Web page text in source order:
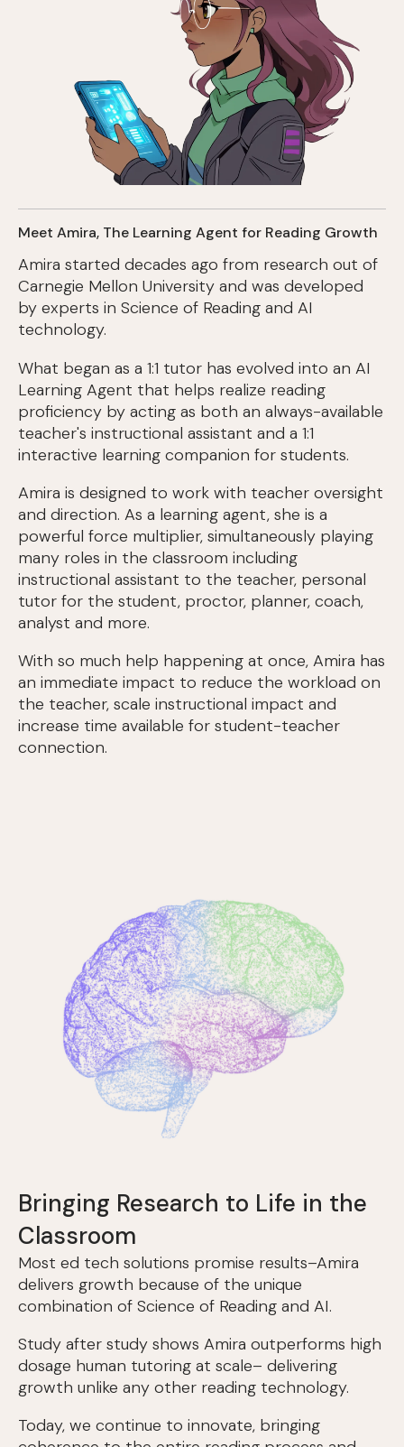
Meet Amira, The Learning Agent for Reading Growth
Amira started decades ago from research out of
Carnegie Mellon University and was developed
by experts in Science of Reading and AI
technology.
What began as a 1:1 tutor has evolved into an AI
Learning Agent that helps realize reading
proficiency by acting as both an always-available
teacher's instructional assistant and a 1:1
interactive learning companion for students.
Amira is designed to work with teacher oversight
and direction. As a learning agent, she is a
powerful force multiplier, simultaneously playing
many roles in the classroom including
instructional assistant to the teacher, personal
tutor for the student, proctor, planner, coach,
analyst and more.
With so much help happening at once, Amira has
an immediate impact to reduce the workload on
the teacher, scale instructional impact and
increase time available for student-teacher
connection.
Bringing Research to Life in the
Classroom
Most ed tech solutions promise results–Amira
delivers growth because of the unique
combination of Science of Reading and AI.
Study after study shows Amira outperforms high
dosage human tutoring at scale– delivering
growth unlike any other reading technology.
Today, we continue to innovate, bringing